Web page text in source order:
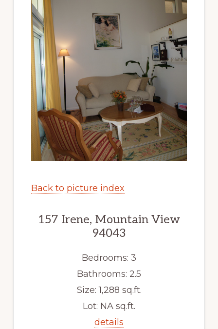
Back to picture index
157 Irene, Mountain View
94043
Bedrooms: 3
Bathrooms: 2.5
Size: 1,288 sq.ft.
Lot: NA sq.ft.
details